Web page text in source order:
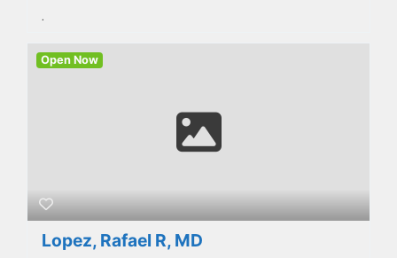
.
Lopez, Rafael R, MD
Open Now